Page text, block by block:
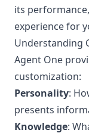
its
experience for
Understanding
Agent One
customization:
Personality:
presents
Knowledge: